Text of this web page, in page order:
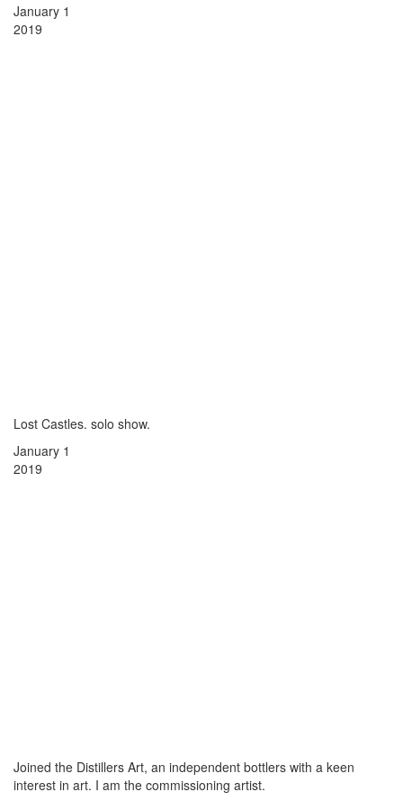
January 1
2019
Lost Castles. solo show.
January 1
2019
Joined the Distillers Art, an independent bottlers with a keen
interest in art. I am the commissioning artist.